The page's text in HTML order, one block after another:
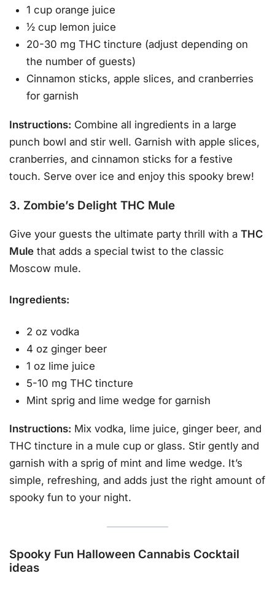
1 cup orange juice
½ cup lemon juice
20-30 mg THC tincture (adjust depending on
the number of guests)
Cinnamon sticks, apple slices, and cranberries
for garnish
Instructions: Combine all ingredients in a large
punch bowl and stir well. Garnish with apple slices,
cranberries, and cinnamon sticks for a festive
touch. Serve over ice and enjoy this spooky brew!
3. Zombie’s Delight THC Mule
Give your guests the ultimate party thrill with a THC
Mule that adds a special twist to the classic
Moscow mule.
Ingredients:
2 oz vodka
4 oz ginger beer
1 oz lime juice
5-10 mg THC tincture
Mint sprig and lime wedge for garnish
Instructions: Mix vodka, lime juice, ginger beer, and
THC tincture in a mule cup or glass. Stir gently and
garnish with a sprig of mint and lime wedge. It’s
simple, refreshing, and adds just the right amount of
spooky fun to your night.
Spooky Fun Halloween Cannabis Cocktail
ideas